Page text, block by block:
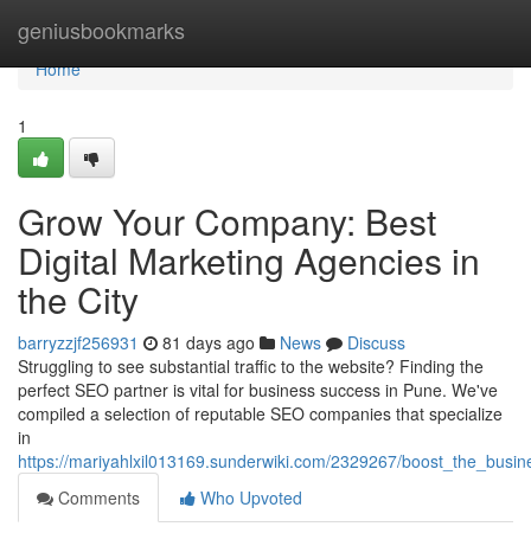
geniusbookmarks
Home
Home
1
Grow Your Company: Best
Digital Marketing Agencies in
the City
barryzzjf256931 81 days ago News
Discuss
Struggling to see substantial traffic to the website? Finding the
perfect SEO partner is vital for business success in Pune. We've
compiled a selection of reputable SEO companies that specialize
in
https://mariyahlxil013169.sunderwiki.com/2329267/
Comments
Who Upvoted